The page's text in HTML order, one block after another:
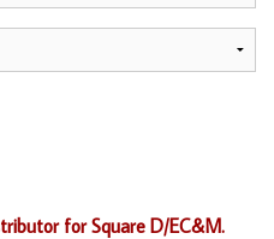
for Square D/EC&M.